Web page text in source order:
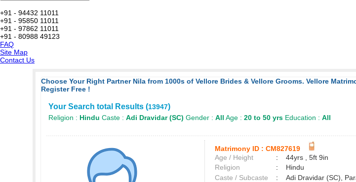
+91 - 94432 11011
+91 - 95850 11011
+91 - 97862 11011
+91 - 80988 49123
FAQ
Site Map
Contact Us
Choose Your Right Partner Nila from 1000s of Vellore Brides & Vellore Grooms. Vellore
Register Free !
Your Search total Results (13947)
Religion : Hindu Caste : Adi Dravidar (SC) Gender : All Age : 20 to 50 yrs Education : All
Matrimony ID : CM827619
Age / Height
:
44yrs , 5ft 9in
Religion
:
Hindu
Caste / Subcaste
:
Adi Dravidar (SC),